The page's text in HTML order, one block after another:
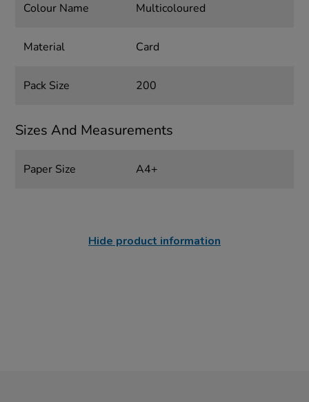
Colour Name Multicoloured
Material Card
Pack Size 200
Sizes And Measurements
Paper Size A4+
Hide product information